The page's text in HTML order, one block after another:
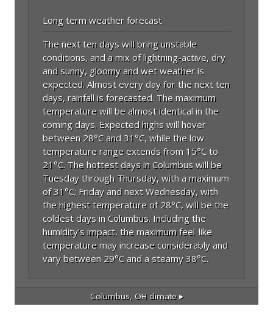
Long term weather forecast
The next ten days will bring unstable
conditions, and a mix of lightning-active, dry
and sunny, gloomy and wet weather is
expected. Almost every day for the next ten
days, rainfall is forecasted. The maximum
temperature will be almost identical in the
coming days. Expected highs will hover
between 28°C and 31°C, while the low
temperature range extends from 15°C to
21°C. The hottest days in Columbus will be
Tuesday through Thursday, with a maximum
of 31°C; Friday and next Wednesday, with
the highest temperature of 28°C, will be the
coldest days in Columbus. Including the
humidity's impact, the maximum feel-like
temperature may increase considerably and
vary between 29°C and a steamy 38°C.
Columbus, OHclimate ▸